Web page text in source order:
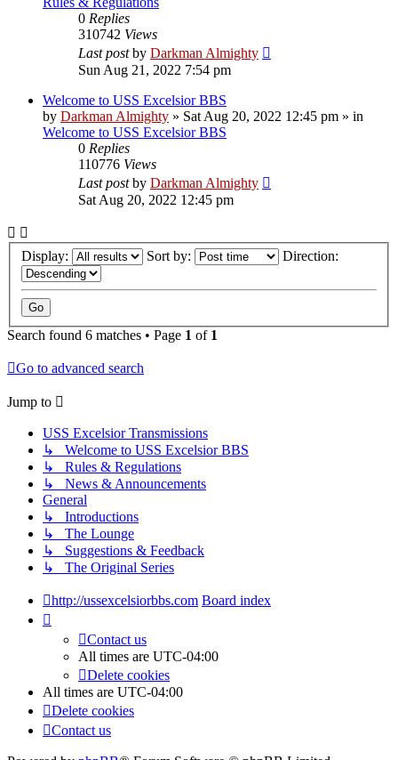
0 Replies
310742 Views
Last postby Darkman Almighty
Sun Aug 21, 2022 7:54 pm
Welcome to USS Excelsior BBS
by Darkman Almighty » Sat Aug 20, 2022 12:45 pm » in
Welcome to USS Excelsior BBS
0 Replies
110776 Views
Last postby Darkman Almighty
Sat Aug 20, 2022 12:45 pm
Display: Sort by: Direction:
Search found 6 matches • Page 1 of 1
Go to advanced search
Jump to
USS Excelsior Transmissions
↳ Welcome to USS Excelsior BBS
↳ Rules & Regulations
↳ News & Announcements
General
↳ Introductions
↳ The Lounge
↳ Suggestions & Feedback
↳ The Original Series
http://ussexcelsiorbbs.com Board index
Contact us
All times are UTC-04:00
Delete cookies
All times are UTC-04:00
Delete cookies
Contact us